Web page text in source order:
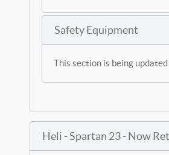
Safety Equipment
This section is being updated
Heli - Spartan 23 - Now